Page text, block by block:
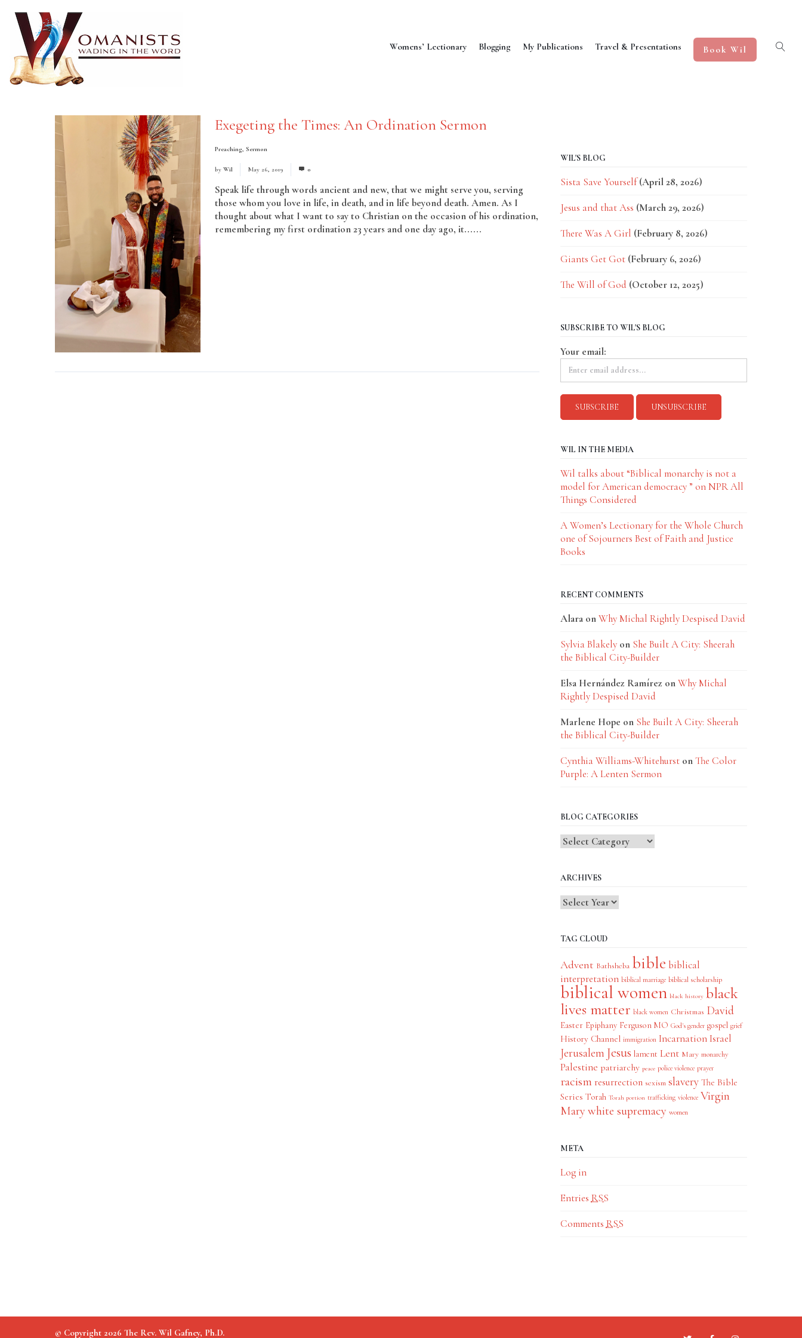
Womens’ Lectionary Blogging My Publications Travel & Presentations Book Wil
Exegeting the Times: An Ordination Sermon
Preaching, Sermon
by Wil May 26, 2019 0
Speak life through words ancient and new, that we might serve you, serving
those whom you love in life, in death, and in life beyond death. Amen. As I
thought about what I want to say to Christian on the occasion of his ordination,
remembering my first ordination 23 years and one day ago, it......
WIL'S BLOG
Sista Save Yourself (April 28, 2026)
Jesus and that Ass (March 29, 2026)
There Was A Girl (February 8, 2026)
Giants Get Got (February 6, 2026)
The Will of God (October 12, 2025)
SUBSCRIBE TO WIL'S BLOG
Your email:
WIL IN THE MEDIA
Wil talks about “Biblical monarchy is not a
model for American democracy ” on NPR All
Things Considered
A Women’s Lectionary for the Whole Church
one of Sojourners Best of Faith and Justice
Books
RECENT COMMENTS
AlaraonWhy Michal Rightly Despised David
Sylvia Blakelyon She Built A City: Sheerah
the Biblical City-Builder
Elsa Hernández Ramírez onWhy Michal
Rightly Despised David
Marlene Hope on She Built A City: Sheerah
the Biblical City-Builder
Cynthia Williams-WhitehurstonThe Color
Purple: A Lenten Sermon
BLOG CATEGORIES
Blog
ARCHIVES
TAG CLOUD
Advent Bathsheba bible biblical
interpretation biblical marriage biblical scholarship
biblical women black history black
lives matter black women Christmas David
Easter Epiphany Ferguson MO God's gender gospel grief
History Channel immigration IncarnationIsrael
Jerusalem Jesus lament Lent Mary monarchy
Palestine patriarchy peace police violence prayer
racism resurrection sexism slavery The Bible
Series Torah Torah portion trafficking violence Virgin
Mary white supremacy women
META
Log in
Entries RSS
Comments RSS
© Copyright 2026 The Rev. Wil Gafney, Ph.D.